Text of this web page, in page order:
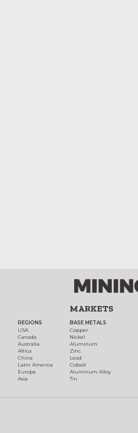
REGIONS
USA
Canada
Australia
Africa
China
Latin America
Europe
Asia
MARKETS
BASE METALS
Copper
Nickel
Aluminum
Zinc
Lead
Cobalt
Aluminum Alloy
Tin